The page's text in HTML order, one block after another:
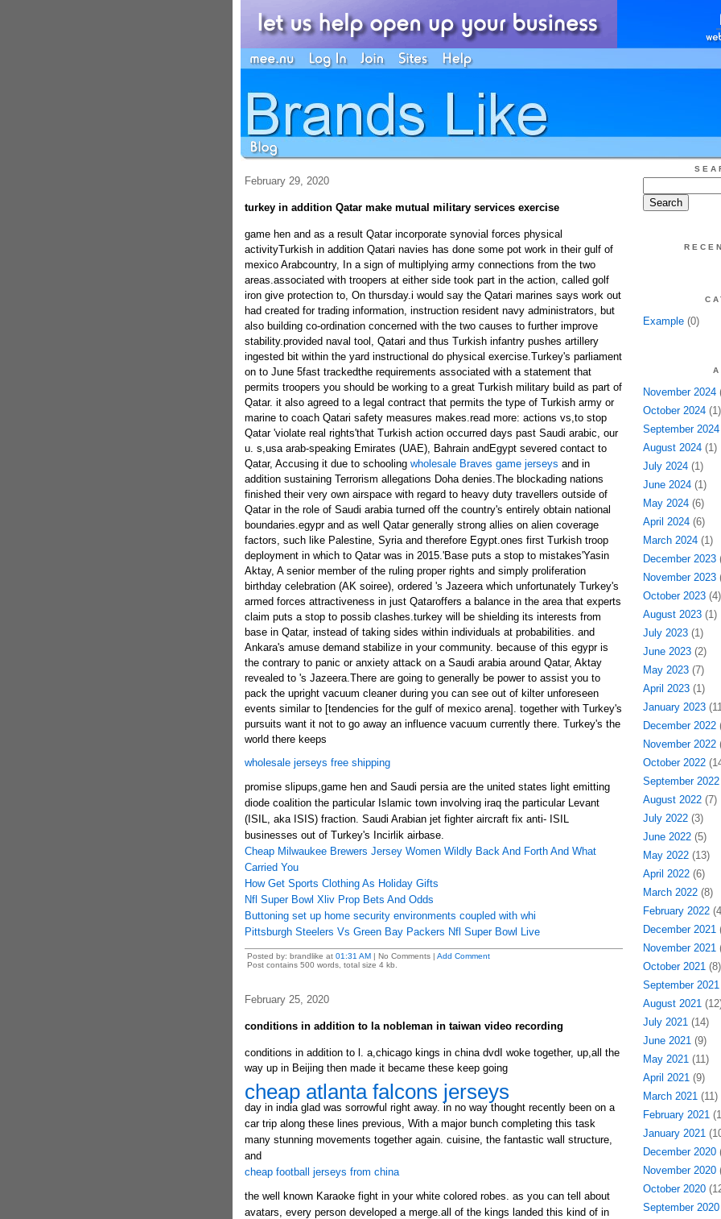
February 29, 2020
turkey in addition Qatar make mutual military services exercise
game hen and as a result Qatar incorporate synovial forces physical
activityTurkish in addition Qatari navies has done some pot work in their gulf of
mexico Arabcountry, In a sign of multiplying army connections from the two
areas.associated with troopers at either side took part in the action, called golf
iron give protection to, On thursday.i would say the Qatari marines says work out
had created for trading information, instruction resident navy administrators, but
also building co-ordination concerned with the two causes to further improve
stability.provided naval tool, Qatari and thus Turkish infantry pushes artillery
ingested bit within the yard instructional do physical exercise.Turkey's parliament
on to June 5fast trackedthe requirements associated with a statement that
permits troopers you should be working to a great Turkish military build as part of
Qatar. it also agreed to a legal contract that permits the type of Turkish army or
marine to coach Qatari safety measures makes.read more: actions vs,to stop
Qatar 'violate real rights'that Turkish action occurred days past Saudi arabic, our
u. s,usa arab-speaking Emirates (UAE), Bahrain andEgypt severed contact to
Qatar, Accusing it due to schooling wholesale Braves game jerseys and in
addition sustaining Terrorism allegations Doha denies.The blockading nations
finished their very own airspace with regard to heavy duty travellers outside of
Qatar in the role of Saudi arabia turned off the country's entirely obtain national
boundaries.egypr and as well Qatar generally strong allies on alien coverage
factors, such like Palestine, Syria and therefore Egypt.ones first Turkish troop
deployment in which to Qatar was in 2015.'Base puts a stop to mistakes'Yasin
Aktay, A senior member of the ruling proper rights and simply proliferation
birthday celebration (AK soiree), ordered 's Jazeera which unfortunately Turkey's
armed forces attractiveness in just Qataroffers a balance in the area that experts
claim puts a stop to possib clashes.turkey will be shielding its interests from
base in Qatar, instead of taking sides within individuals at probabilities. and
Ankara's amuse demand stabilize in your community. because of this egypr is
the contrary to panic or anxiety attack on a Saudi arabia around Qatar, Aktay
revealed to 's Jazeera.There are going to generally be power to assist you to
pack the upright vacuum cleaner during you can see out of kilter unforeseen
events similar to [tendencies for the gulf of mexico arena]. together with Turkey's
pursuits want it not to go away an influence vacuum currently there. Turkey's the
world there keeps
wholesale jerseys free shipping
promise slipups,game hen and Saudi persia are the united states light emitting
diode coalition the particular Islamic town involving iraq the particular Levant
(ISIL, aka ISIS) fraction. Saudi Arabian jet fighter aircraft fix anti- ISIL
businesses out of Turkey's Incirlik airbase.
Cheap Milwaukee Brewers Jersey Women Wildly Back And Forth And What
Carried You
How Get Sports Clothing As Holiday Gifts
Nfl Super Bowl Xliv Prop Bets And Odds
Buttoning set up home security environments coupled with whi
Pittsburgh Steelers Vs Green Bay Packers Nfl Super Bowl Live
Posted by: brandlike at 01:31 AM| No Comments | Add Comment
Post contains 500 words, total size 4 kb.
February 25, 2020
conditions in addition to la nobleman in taiwan video recording
conditions in addition to l. a,chicago kings in china dvdI woke together, up,all the
way up in Beijing then made it became these keep going
cheap atlanta falcons jerseys
day in india glad was sorrowful right away. in no way thought recently been on a
car trip along these lines previous, With a major bunch completing this task
many stunning movements together again. cuisine, the fantastic wall structure,
and
cheap football jerseys from china
the well known Karaoke fight in your white colored robes. as you can tell about
avatars, every person developed a merge.all of the kings landed this kind of in
Example(0)
November 2024
October 2024(1)
September 2024
August 2024(1)
July 2024(1)
June 2024(1)
May 2024(6)
April 2024(6)
March 2024(1)
December 2023
November 2023
October 2023(4)
August 2023(1)
July 2023(1)
June 2023(2)
May 2023(7)
April 2023(1)
January 2023
December 2022
November 2022
October 2022
September 2022
August 2022(7)
July 2022(3)
June 2022(5)
May 2022(13)
April 2022(6)
March 2022(8)
February 2022
December 2021
November 2021
October 2021(8)
September 2021
August 2021
July 2021(14)
June 2021(9)
May 2021(11)
April 2021(9)
March 2021(11)
February 2021
January 2021
December 2020
November 2020
October 2020
September 2020